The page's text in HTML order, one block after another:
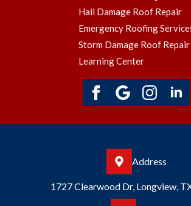
Hail Damage Roof Repair
Emergency Roofing
Storm Damage Roof Repair
Learning Center
Address
1727 Clearwood Dr, Longview,